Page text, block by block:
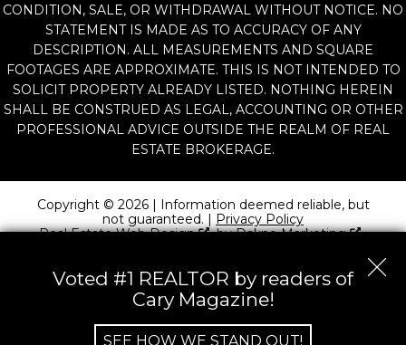
CONDITION, SALE, OR WITHDRAWAL WITHOUT NOTICE. NO
STATEMENT IS MADE AS TO ACCURACY OF ANY
DESCRIPTION. ALL MEASUREMENTS AND SQUARE
FOOTAGES ARE APPROXIMATE. THIS IS NOT INTENDED TO
SOLICIT PROPERTY ALREADY LISTED. NOTHING HEREIN
SHALL BE CONSTRUED AS LEGAL, ACCOUNTING OR OTHER
PROFESSIONAL ADVICE OUTSIDE THE REALM OF REAL
ESTATE BROKERAGE.
Copyright © 2026 | Information deemed reliable, but
not guaranteed. |
Privacy Policy
Real Estate Web Design
byDakno Marketing .
Voted #1 REALTOR by readers of
Cary Magazine!
SEE HOW WE STAND OUT!